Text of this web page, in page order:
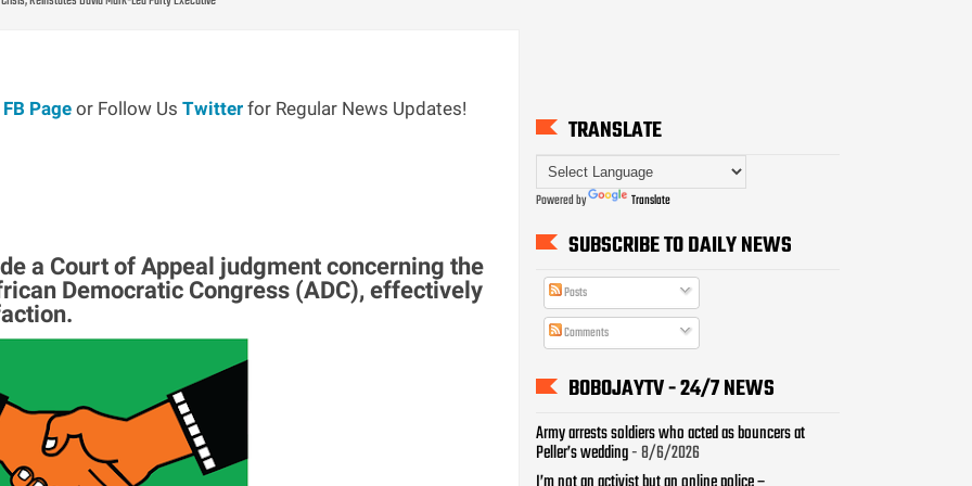
FB Page or Follow Us Twitter for Regular News Updates!
a Court of Appeal judgment concerning the
Democratic Congress (ADC), effectively
TRANSLATE
Powered by Translate
SUBSCRIBE TO DAILY NEWS
Posts
Comments
BOBOJAYTV - 24/7 NEWS
Army arrests soldiers who acted as bouncers at
Peller’s wedding- 8/6/2026